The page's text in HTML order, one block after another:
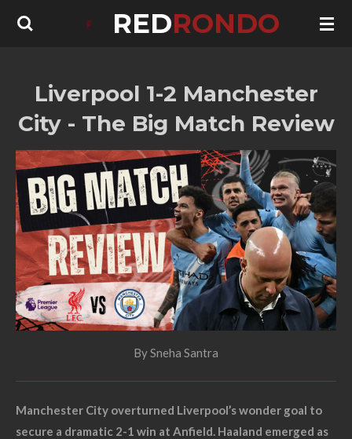
Skip
REDRONDO
Liverpool 1-2 Manchester
City - The Big Match Review
By Sneha Santra
Manchester City overturned Liverpool’s wonder goal to
secure a dramatic 2-1 win at Anfield. Haaland emerged as